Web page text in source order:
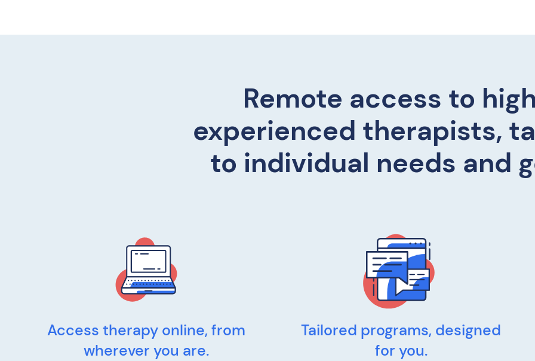
Remote access to
experienced therapists,
to individual needs and
Access therapy online, from
wherever you are.
Tailored programs, designed
for you.